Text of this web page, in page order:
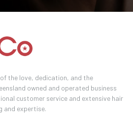
the love, dedication, and the
owned and operated business
customer service and extensive hair
and expertise.